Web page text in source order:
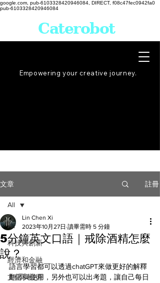
google.com, pub-6103328420946084, DIRECT, f08c47fec0942fa0
pub-6103328420946084
Empowering your creative journey.
Caterobot
文章 註冊
All
科技與創新
經濟和金融
文化和藝術
All
5分鐘英文口語｜戒除酒精怎麼
說？
Lin Chen Xi
2023年10月27日 讀畢需時 5 分鐘
語言學習都可以透過chatGPT來做更好的解釋
翻譯與使用，另外也可以出考題，讓自己每日